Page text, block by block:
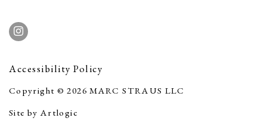
Accessibility Policy
Copyright © 2026 MARC STRAUS LLC
Site by Artlogic